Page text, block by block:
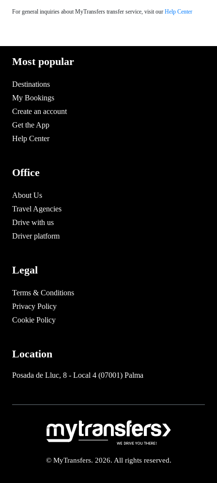
For general inquiries about MyTransfers transfer service, visit our Help Center
Most popular
Destinations
My Bookings
Create an account
Get the App
Help Center
Office
About Us
Travel Agencies
Drive with us
Driver platform
Legal
Terms & Conditions
Privacy Policy
Cookie Policy
Location
Posada de Lluc, 8 - Local 4 (07001) Palma
© MyTransfers. 2026. All rights reserved.